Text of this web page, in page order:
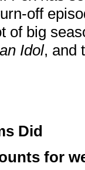
off
of big
Idol, and
Did
for